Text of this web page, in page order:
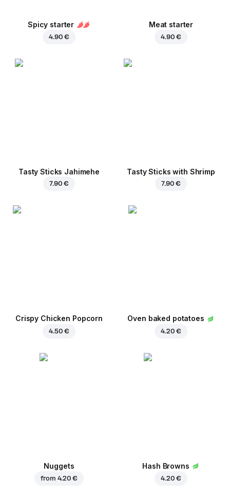
Spicy starter
4.90 €
Meat starter
4.90 €
Tasty Sticks Jahimehe
7.90 €
Tasty Sticks with Shrimp
7.90 €
Crispy Chicken Popcorn
4.50 €
Oven baked potatoes
4.20 €
Nuggets
from 4.20 €
Hash Browns
4.20 €